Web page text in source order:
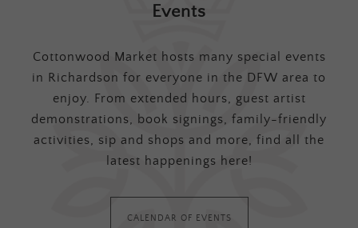
Events
Cottonwood Market hosts many special events
in Richardson for everyone in the DFW area to
enjoy. From extended hours, guest artist
demonstrations, book signings, family-friendly
activities, sip and shops and more, find all the
latest happenings here!
CALENDAR OF EVENTS